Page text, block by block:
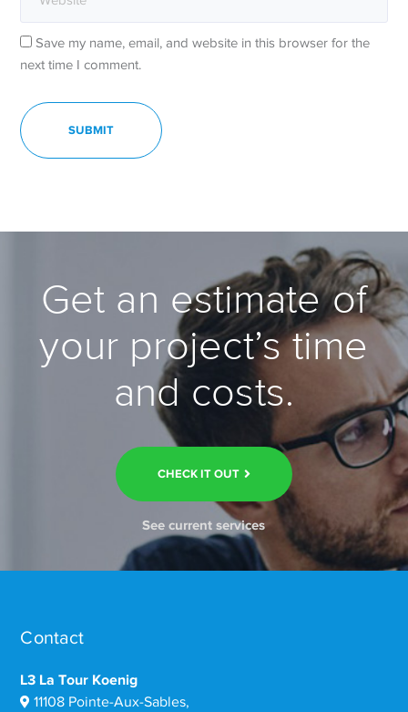
Save my name, email, and website in this browser for the
next time I comment.
Get an estimate of
your project’s time
and costs.
CHECK IT OUT
See current services
Contact
L3 La Tour Koenig
11108 Pointe-Aux-Sables,